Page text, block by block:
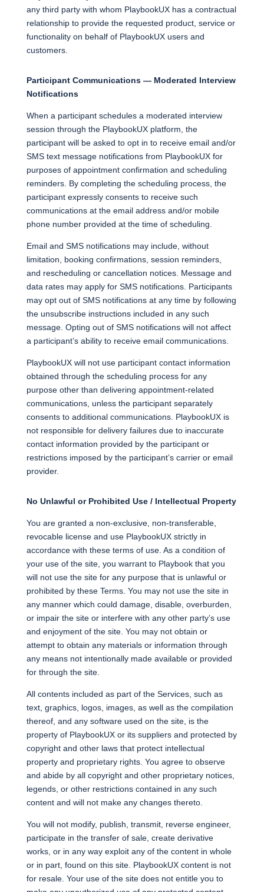
any third party with whom PlaybookUX has a contractual
relationship to provide the requested product, service or
functionality on behalf of PlaybookUX users and
customers.
Participant Communications — Moderated Interview
Notifications
When a participant schedules a moderated interview
session through the PlaybookUX platform, the
participant will be asked to opt in to receive email and/or
SMS text message notifications from PlaybookUX for
purposes of appointment confirmation and scheduling
reminders. By completing the scheduling process, the
participant expressly consents to receive such
communications at the email address and/or mobile
phone number provided at the time of scheduling.
Email and SMS notifications may include, without
limitation, booking confirmations, session reminders,
and rescheduling or cancellation notices. Message and
data rates may apply for SMS notifications. Participants
may opt out of SMS notifications at any time by following
the unsubscribe instructions included in any such
message. Opting out of SMS notifications will not affect
a participant’s ability to receive email communications.
PlaybookUX will not use participant contact information
obtained through the scheduling process for any
purpose other than delivering appointment-related
communications, unless the participant separately
consents to additional communications. PlaybookUX is
not responsible for delivery failures due to inaccurate
contact information provided by the participant or
restrictions imposed by the participant’s carrier or email
provider.
No Unlawful or Prohibited Use / Intellectual Property
You are granted a non-exclusive, non-transferable,
revocable license and use PlaybookUX strictly in
accordance with these terms of use. As a condition of
your use of the site, you warrant to Playbook that you
will not use the site for any purpose that is unlawful or
prohibited by these Terms. You may not use the site in
any manner which could damage, disable, overburden,
or impair the site or interfere with any other party’s use
and enjoyment of the site. You may not obtain or
attempt to obtain any materials or information through
any means not intentionally made available or provided
for through the site.
All contents included as part of the Services, such as
text, graphics, logos, images, as well as the compilation
thereof, and any software used on the site, is the
property of PlaybookUX or its suppliers and protected by
copyright and other laws that protect intellectual
property and proprietary rights. You agree to observe
and abide by all copyright and other proprietary notices,
legends, or other restrictions contained in any such
content and will not make any changes thereto.
You will not modify, publish, transmit, reverse engineer,
participate in the transfer of sale, create derivative
works, or in any way exploit any of the content in whole
or in part, found on this site. PlaybookUX content is not
for resale. Your use of the site does not entitle you to